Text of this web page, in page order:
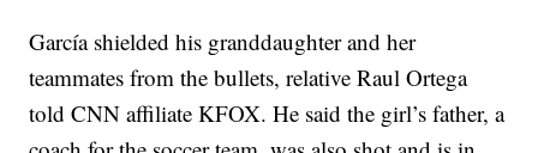
García shielded his granddaughter and her
teammates from the bullets, relative Raul Ortega
told CNN affiliate KFOX. He said the girl’s father, a